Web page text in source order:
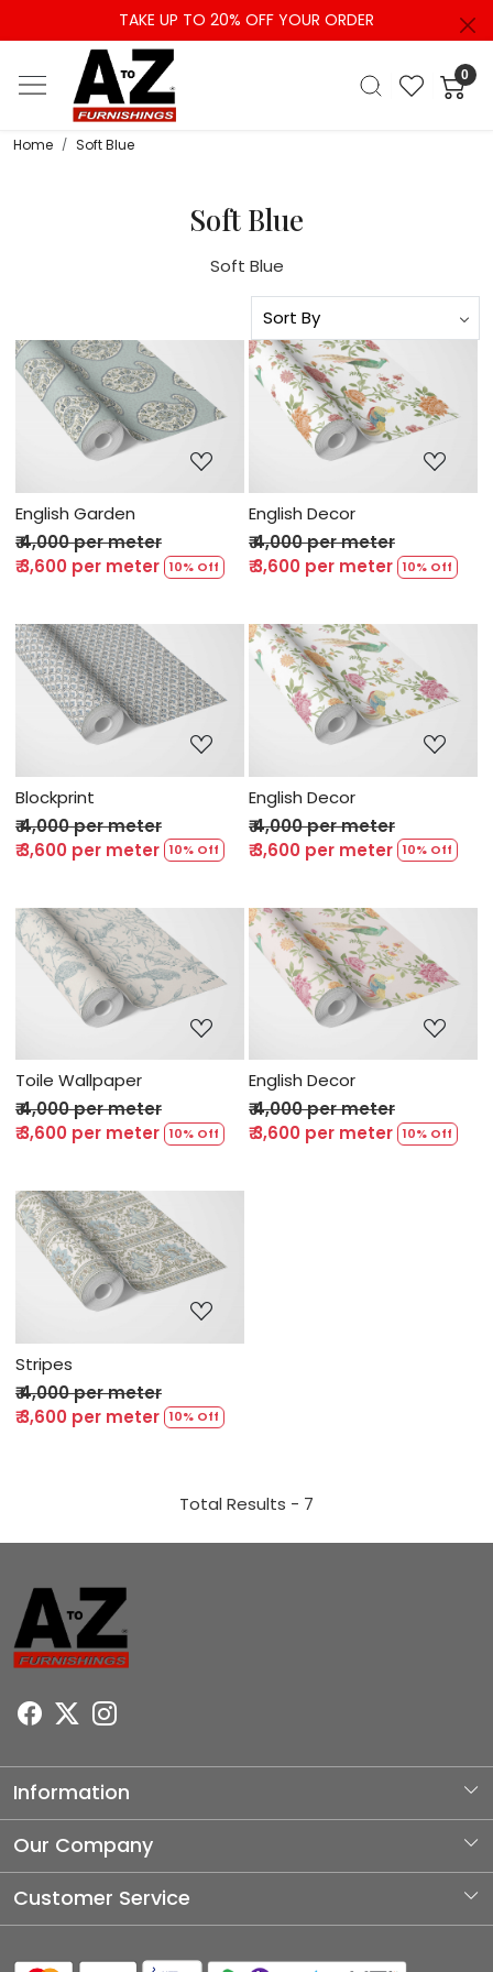
TAKE UP TO 20% OFF YOUR ORDER
0
Home Soft Blue
Soft Blue
Soft Blue
Loading...
English Garden
₹ 4,000 per meter
₹ 3,600 per meter 10% Off
Loading...
English Decor
₹ 4,000 per meter
₹ 3,600 per meter 10% Off
Loading...
Blockprint
₹ 4,000 per meter
₹ 3,600 per meter 10% Off
Loading...
English Decor
₹ 4,000 per meter
₹ 3,600 per meter 10% Off
Loading...
Toile Wallpaper
₹ 4,000 per meter
₹ 3,600 per meter 10% Off
Loading...
English Decor
₹ 4,000 per meter
₹ 3,600 per meter 10% Off
Loading...
Stripes
₹ 4,000 per meter
₹ 3,600 per meter 10% Off
Total Results - 7
Information
About Us
Our Company
Photo Gallery
Customer Service